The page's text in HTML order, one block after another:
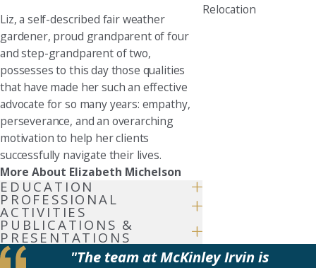
Liz, a self-described fair weather
gardener, proud grandparent of four
and step-grandparent of two,
possesses to this day those qualities
that have made her such an effective
advocate for so many years: empathy,
perseverance, and an overarching
motivation to help her clients
successfully navigate their lives.
More About Elizabeth Michelson
EDUCATION
PROFESSIONAL
ACTIVITIES
PUBLICATIONS &
PRESENTATIONS
Relocation
"The team at McKinley Irvin is